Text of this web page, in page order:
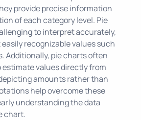
provide precise information
of each category level. Pie
to interpret accurately,
recognizable values such
Additionally, pie charts often
estimate values directly from
amounts rather than
help overcome these
understanding the data
chart.